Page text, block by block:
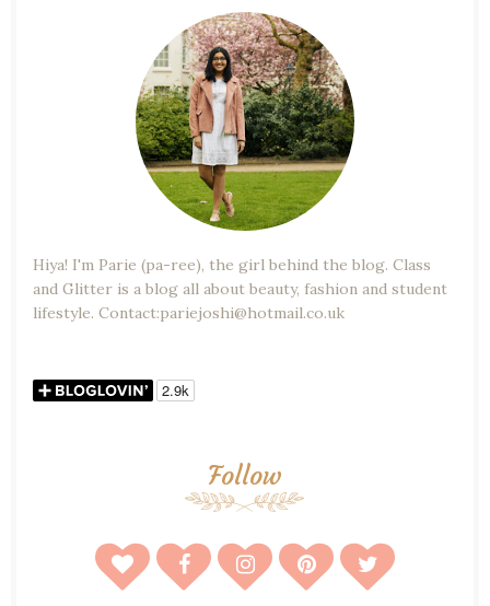
Hiya! I'm Parie (pa-ree), the girl behind the blog. Class
and Glitter is a blog all about beauty, fashion and student
lifestyle. Contact:pariejoshi@hotmail.co.uk
Follow